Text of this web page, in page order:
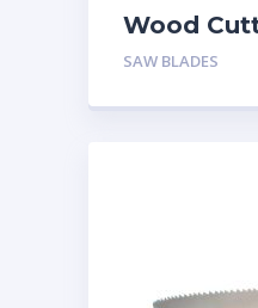
Wood
Bandsaw
SAW BLADES